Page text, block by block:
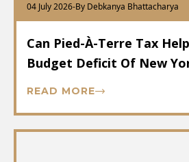
04 July 2026-By Debkanya Bhattacharya
Can Pied-À-Terre Tax
Budget Deficit Of New
READ MORE